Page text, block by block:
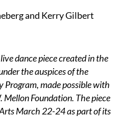
and Kerry Gilbert
dance piece created in the
the auspices of the
Program, made possible with
Foundation. The piece
March 22-24 as part of its